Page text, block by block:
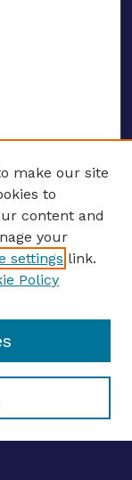
make our site
to
content and
your
settings link.
Policy